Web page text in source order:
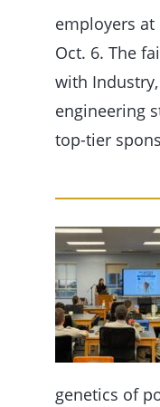
employers
Oct. 6. The
with
engineering
top-tier
genetics of